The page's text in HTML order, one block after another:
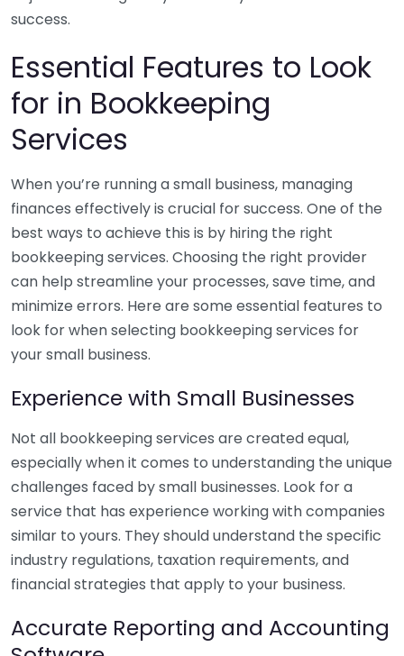
success.
Essential Features to Look
for in Bookkeeping
Services
When you’re running a small business, managing
finances effectively is crucial for success. One of the
best ways to achieve this is by hiring the right
bookkeeping services. Choosing the right provider
can help streamline your processes, save time, and
minimize errors. Here are some essential features to
look for when selecting bookkeeping services for
your small business.
Experience with Small Businesses
Not all bookkeeping services are created equal,
especially when it comes to understanding the unique
challenges faced by small businesses. Look for a
service that has experience working with companies
similar to yours. They should understand the specific
industry regulations, taxation requirements, and
financial strategies that apply to your business.
Accurate Reporting and Accounting